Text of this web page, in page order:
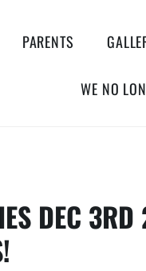
PARENTS
WE NO
DEC